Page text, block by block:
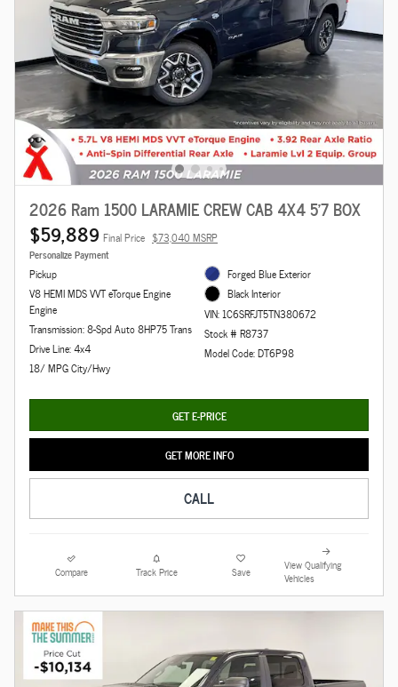
2026 Ram 1500 LARAMIE CREW CAB 4X4 5'7 BOX
$59,889 Final Price $73,040 MSRP
Personalize Payment
Pickup
V8 HEMI MDS VVT eTorque Engine
Engine
Transmission: 8-Spd Auto 8HP75 Trans
Drive Line: 4x4
18/ MPG City/Hwy
Forged Blue Exterior
Black Interior
VIN: 1C6SRFJT5TN380672
Stock # R8737
Model Code: DT6P98
GET E-PRICE
GET MORE INFO
CALL
Compare Track Price Save
View Qualifying
Vehicles